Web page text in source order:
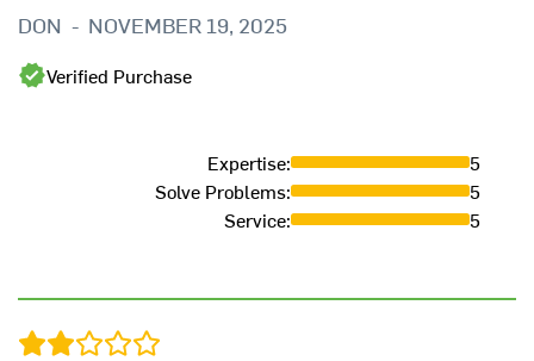
DON - NOVEMBER 19, 2025
Verified Purchase
Expertise:
5
Solve Problems:
5
Service: 5